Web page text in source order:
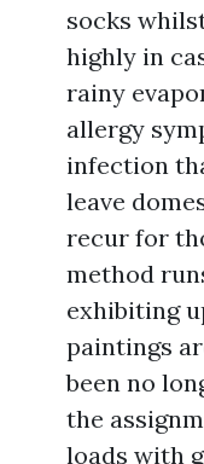
socks
highly in
rainy
allergy
infection
leave
recur for
method
exhibiting
paintings
been no
the
loads with